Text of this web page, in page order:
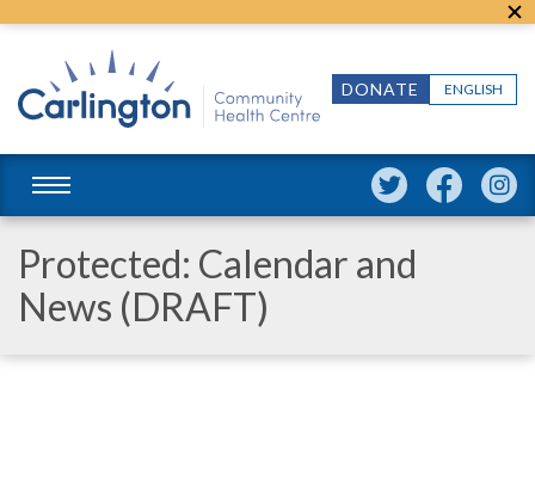
ENGLISH
DONATE
Protected: Calendar and
News (DRAFT)